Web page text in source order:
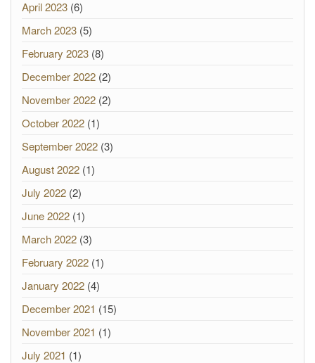
April 2023 (6)
March 2023 (5)
February 2023 (8)
December 2022 (2)
November 2022 (2)
October 2022 (1)
September 2022 (3)
August 2022 (1)
July 2022 (2)
June 2022 (1)
March 2022 (3)
February 2022 (1)
January 2022 (4)
December 2021 (15)
November 2021 (1)
July 2021 (1)